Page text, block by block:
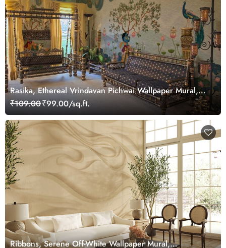
Rasika, Ethereal Vrindavan Pichwai Wallpaper Mural,
customized
₹109.00₹99.00/sq.ft.
Ribbons, Serene Off-White Wallpaper Mural,